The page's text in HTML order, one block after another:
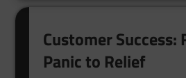
Customer Success:
Panic to Relief